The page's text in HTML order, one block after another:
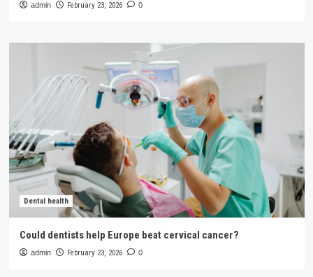
admin February 23, 2026 0
Dental health
Could dentists help Europe beat cervical cancer?
admin February 23, 2026 0